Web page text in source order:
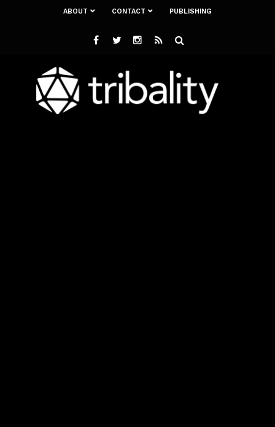
ABOUT CONTACT PUBLISHING